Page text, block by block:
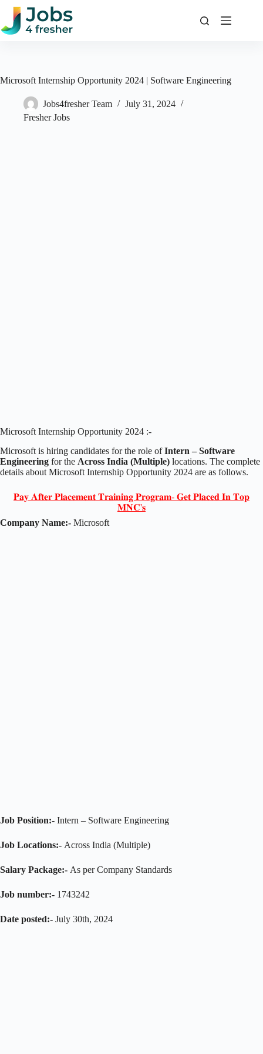
Skip
content
Microsoft Internship Opportunity 2024 | Software Engineering
Jobs4fresher Team
July 31, 2024
Fresher Jobs
Microsoft Internship Opportunity 2024 :-
Microsoft is hiring candidates for the role ofIntern – Software
Engineering for the Across India (Multiple) locations. The complete
details about Microsoft Internship Opportunity 2024 are as follows.
𝐏𝐚𝐲 𝐀𝐟𝐭𝐞𝐫 𝐏𝐥𝐚𝐜𝐞𝐦𝐞𝐧𝐭 𝐓𝐫𝐚𝐢𝐧𝐢𝐧𝐠 𝐏𝐫𝐨𝐠𝐫𝐚𝐦- 𝐆𝐞𝐭 𝐏𝐥𝐚𝐜𝐞𝐝 𝐈𝐧 𝐓𝐨𝐩
𝐌𝐍𝐂'𝐬
Company Name:- Microsoft
Job Position:- Intern – Software Engineering
Job Locations:- Across India (Multiple)
Salary Package:- As per Company Standards
Job number:- 1743242
Date posted:- July 30th, 2024